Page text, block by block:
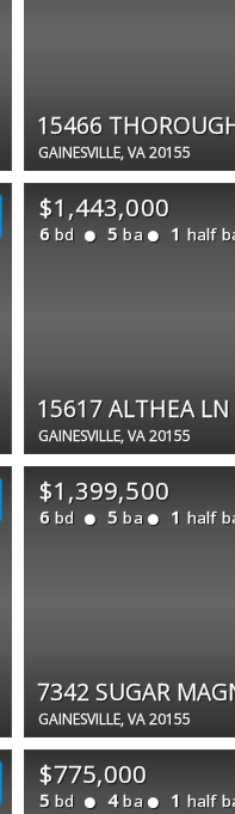
15466
GAINESVILLE, VA 20155
$1,443,000
6 bd 5 ba 1 half
15617 ALTHEA LN
GAINESVILLE, VA 20155
$1,399,500
6 bd 5 ba 1 half
7342 SUGAR
GAINESVILLE, VA 20155
$775,000
5 bd 4 ba 1 half